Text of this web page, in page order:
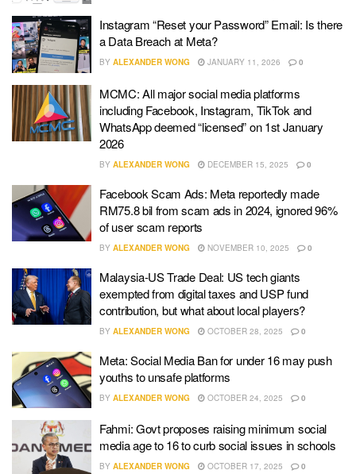
Instagram “Reset your Password” Email: Is there
a Data Breach at Meta?
BY ALEXANDER WONG JANUARY 11, 2026 0
MCMC: All major social media platforms
including Facebook, Instagram, TikTok and
WhatsApp deemed “licensed” on 1st January
2026
BY ALEXANDER WONG DECEMBER 15, 2025 0
Facebook Scam Ads: Meta reportedly made
RM75.8 bil from scam ads in 2024, ignored 96%
of user scam reports
BY ALEXANDER WONG NOVEMBER 10, 2025 0
Malaysia-US Trade Deal: US tech giants
exempted from digital taxes and USP fund
contribution, but what about local players?
BY ALEXANDER WONG OCTOBER 28, 2025 0
Meta: Social Media Ban for under 16 may push
youths to unsafe platforms
BY ALEXANDER WONG OCTOBER 24, 2025 0
Fahmi: Govt proposes raising minimum social
media age to 16 to curb social issues in schools
BY ALEXANDER WONG OCTOBER 17, 2025 0